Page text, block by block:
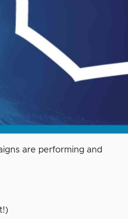
are performing and